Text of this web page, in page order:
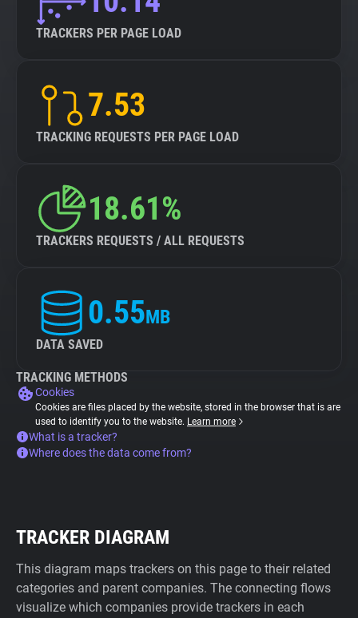
TRACKERS PER PAGE LOAD
7.53
TRACKING REQUESTS PER PAGE LOAD
18.61%
TRACKERS REQUESTS / ALL REQUESTS
0.55MB
DATA SAVED
TRACKING METHODS
Cookies
Cookies are files placed by the website, stored in the browser that is are
used to identify you to the website. Learn more
What is a tracker?
Where does the data come from?
TRACKER DIAGRAM
This diagram maps trackers on this page to their related
categories and parent companies. The connecting flows
visualize which companies provide trackers in each